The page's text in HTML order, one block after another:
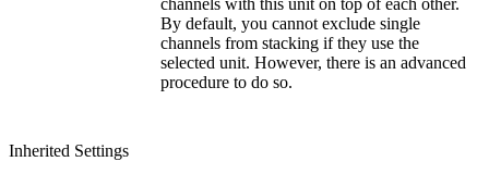
channels with this unit on top of each other.
By default, you cannot exclude single
channels from stacking if they use the
selected unit. However, there is an advanced
procedure to do so.
Inherited Settings